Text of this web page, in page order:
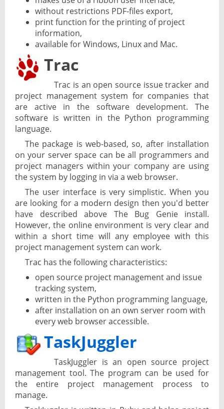
without restrictions PDF-files export,
print function for the printing of project
information,
available for Windows, Linux and Mac.
Trac
Trac is an open source issue tracker and
project management system for companies that
are active in the software development. The
software is written in the Python programming
language.
The package is web-based, so, after installation
on your server space can be all programmers and
project managers within your company are using
the system by logging in via a web browser.
The user interface is very simplistic. When you
are looking for a modern design then you'd better
have described above The Bug Genie install.
However, the online environment is very clear and
within a short time will any employee with this
project management system can work.
Trac has the following characteristics:
open source project management and issue
tracking system,
written in the Python programming language,
after installation on an own server room with
every web browser accessible.
TaskJuggler
TaskJuggler is an open source project
management tool. The program can be used for
the entire project management process to
manage.